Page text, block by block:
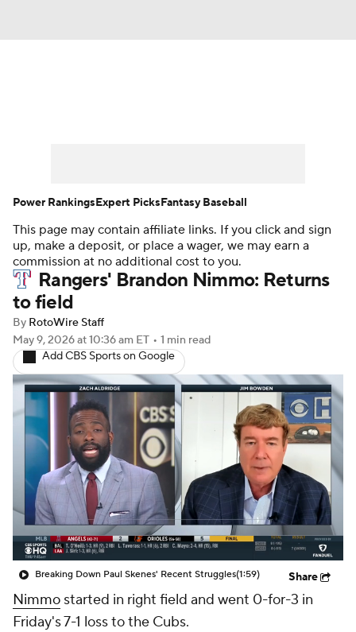
Player Search Stats Injury Report
This page may contain affiliate links. If you click and sign
up, make a deposit, or place a wager, we may earn a
commission at no additional cost to you.
Rangers' Brandon Nimmo: Returns
to field
By RotoWire Staff
May 9, 2026at 10:36 am ET • 1 min read
Add CBS Sports on Google
Breaking Down Paul Skenes' Recent Struggles(1:59) Share
Nimmo started in right field and went 0-for-3 in
Friday's 7-1 loss to the Cubs.
Power RankingsExpert PicksFantasy Baseball